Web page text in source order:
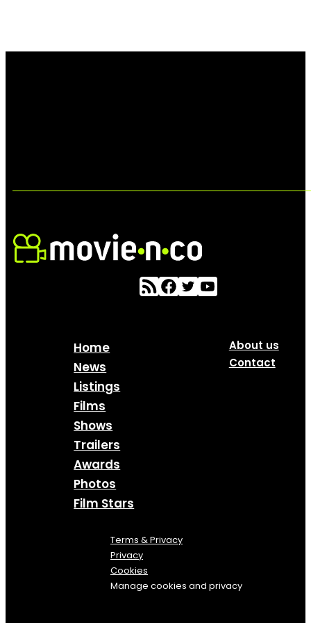
Home
News
Listings
Films
Shows
Trailers
Awards
Photos
Film Stars
About us
Contact
Terms & Privacy
Privacy
Cookies
Manage cookies and privacy